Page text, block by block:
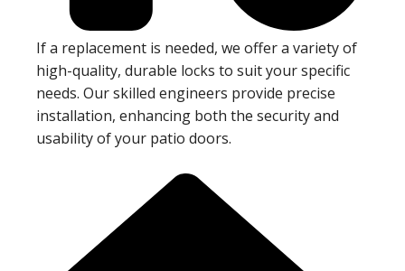
If a replacement is needed, we offer a variety of
high-quality, durable locks to suit your specific
needs. Our skilled engineers provide precise
installation, enhancing both the security and
usability of your patio doors.